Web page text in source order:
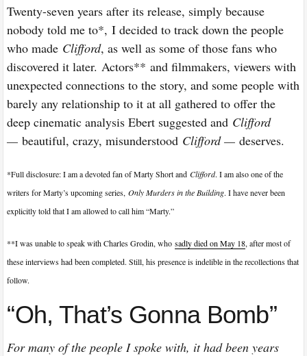
Twenty-seven years after its release, simply because
nobody told me to*, I decided to track down the people
who made Clifford, as well as some of those fans who
discovered it later. Actors** and filmmakers, viewers with
unexpected connections to the story, and some people with
barely any relationship to it at all gathered to offer the
deep cinematic analysis Ebert suggested and Clifford
—beautiful, crazy, misunderstood Clifford —deserves.
*Full disclosure: I am a devoted fan of Marty Short andClifford. I am also one of the
writers for Marty’s upcoming series,Only Murders in the Building. I have never been
explicitly told that I am allowed to call him “Marty.”
**I was unable to speak with Charles Grodin, whosadly died on May 18, after most of
these interviews had been completed. Still, his presence is indelible in the recollections that
follow.
“Oh, That’s Gonna Bomb”
For many of the people I spoke with, it had been years